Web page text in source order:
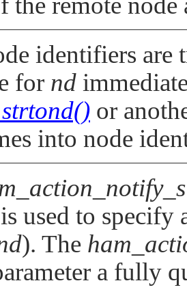
identifiers are
for nd
or
into node
used to
). The
a fully